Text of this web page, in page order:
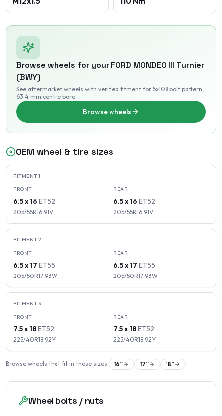
Browse wheels for your FORD MONDEO III Turnier
(BWY)
See aftermarket wheels with verified fitment for 5x108 bolt pattern,
63.4 mm centre bore.
Browse wheels
OEM wheel & tire sizes
FITMENT1
FRONT
6.5 x 16 ET52
205/55R16 91V
REAR
6.5 x 16 ET52
205/55R16 91V
FITMENT2
FRONT
6.5 x 17 ET55
205/50R17 93W
REAR
6.5 x 17 ET55
205/50R17 93W
FITMENT3
FRONT
7.5 x 18ET52
225/40R18 92Y
REAR
7.5 x 18ET52
225/40R18 92Y
Browse wheels that fit in these sizes: 16″ 17″ 18″
Wheel bolts / nuts